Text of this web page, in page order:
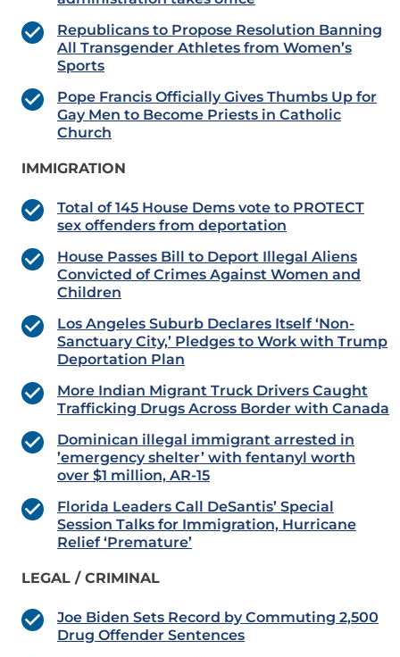
Republicans to Propose Resolution Banning
All Transgender Athletes from Women’s
Sports
Pope Francis Officially Gives Thumbs Up for
Gay Men to Become Priests in Catholic
Church
IMMIGRATION
Total of 145 House Dems vote to PROTECT
sex offenders from deportation
House Passes Bill to Deport Illegal Aliens
Convicted of Crimes Against Women and
Children
Los Angeles Suburb Declares Itself ‘Non-
Sanctuary City,’ Pledges to Work with Trump
Deportation Plan
More Indian Migrant Truck Drivers Caught
Trafficking Drugs Across Border with Canada
Dominican illegal immigrant arrested in
’emergency shelter’ with fentanyl worth
over $1 million, AR-15
Florida Leaders Call DeSantis’ Special
Session Talks for Immigration, Hurricane
Relief ‘Premature’
LEGAL / CRIMINAL
Joe Biden Sets Record by Commuting 2,500
Drug Offender Sentences